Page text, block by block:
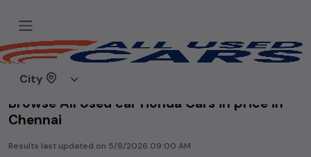
City
Home
Browse All Used car Honda Cars in price in-
Chennai
Results last updated on 5/8/2026 09:00 AM